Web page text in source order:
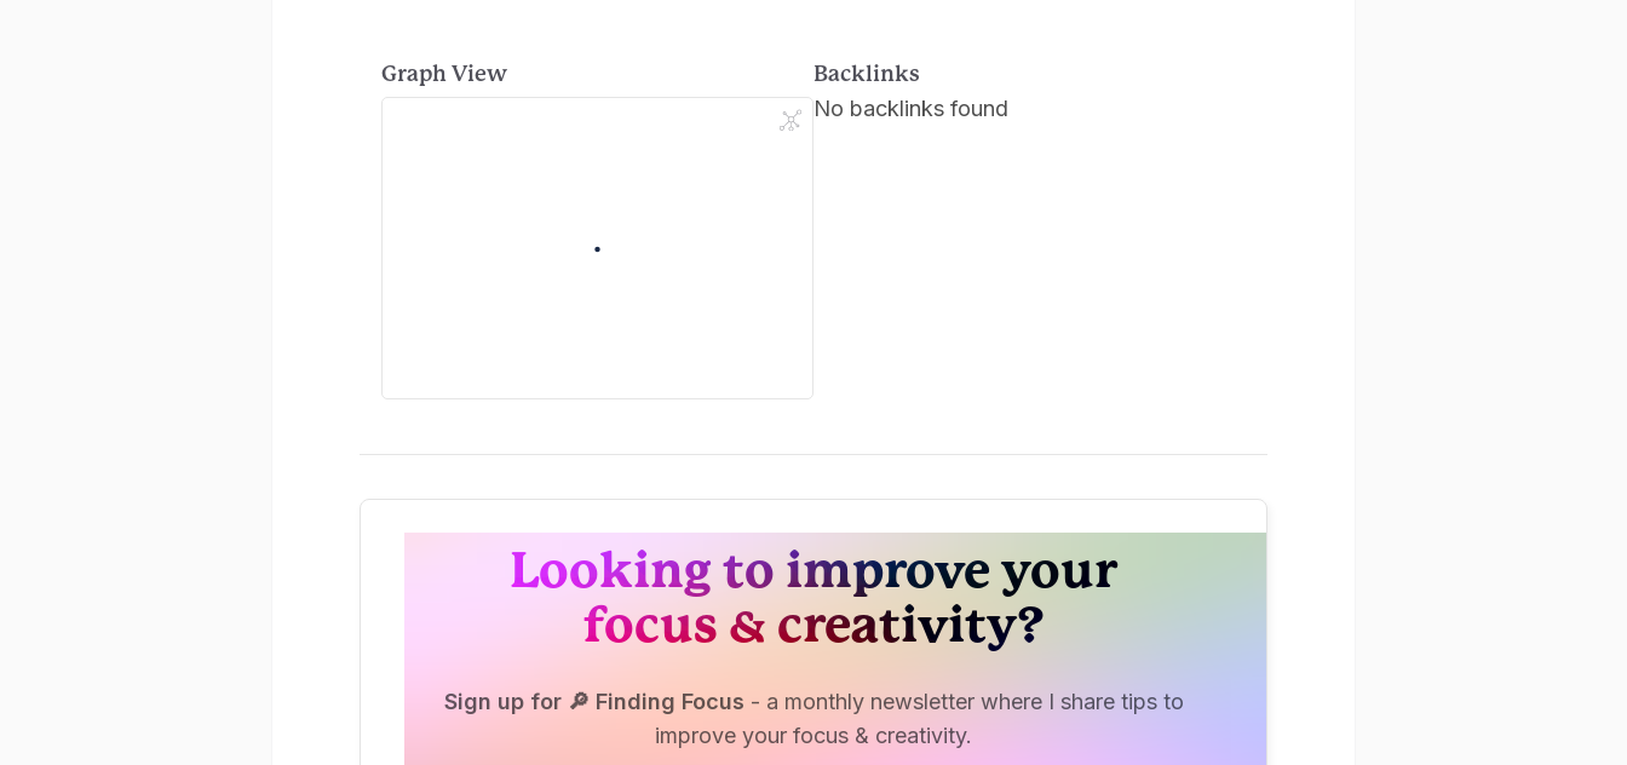
Graph View
Backlinks
No backlinks found
Looking to improve your
focus & creativity?
Sign up for 🔎 Finding Focus - a monthly newsletter where I share tips to
improve your focus & creativity.